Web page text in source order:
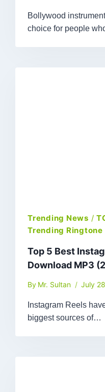
Bollywood
choice for people
Trending News /
Trending Ringtone
Top 5 Best
Download MP3
By Mr. Sultan July
Instagram Reels
biggest sources of…